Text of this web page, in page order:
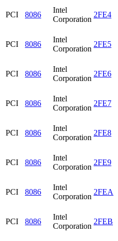
PCI 8086
Intel
Corporation
2FE4
PCI 8086
Intel
Corporation
2FE5
PCI 8086
Intel
Corporation
2FE6
PCI 8086
Intel
Corporation
2FE7
PCI 8086
Intel
Corporation
2FE8
PCI 8086
Intel
Corporation
2FE9
PCI 8086
Intel
Corporation
2FEA
PCI 8086
Intel
Corporation
2FEB